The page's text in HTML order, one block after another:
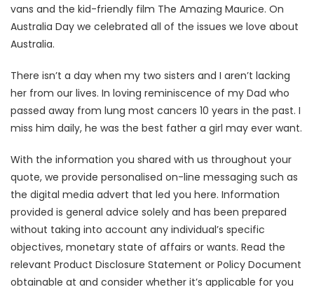
vans and the kid-friendly film The Amazing Maurice. On
Australia Day we celebrated all of the issues we love about
Australia.
There isn’t a day when my two sisters and I aren’t lacking
her from our lives. In loving reminiscence of my Dad who
passed away from lung most cancers 10 years in the past. I
miss him daily, he was the best father a girl may ever want.
With the information you shared with us throughout your
quote, we provide personalised on-line messaging such as
the digital media advert that led you here. Information
provided is general advice solely and has been prepared
without taking into account any individual’s specific
objectives, monetary state of affairs or wants. Read the
relevant Product Disclosure Statement or Policy Document
obtainable at and consider whether it’s applicable for you